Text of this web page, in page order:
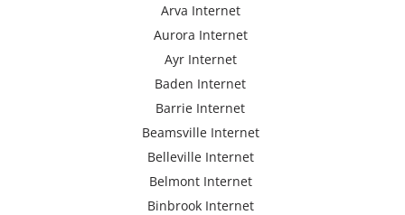
Arva Internet
Aurora Internet
Ayr Internet
Baden Internet
Barrie Internet
Beamsville Internet
Belleville Internet
Belmont Internet
Binbrook Internet